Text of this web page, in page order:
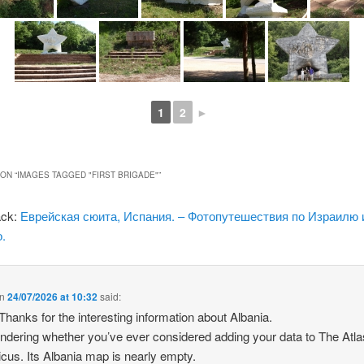
1 2 ►
“IMAGES TAGGED "FIRST BRIGADE"”
Еврейская сюита, Испания. – Фотопутешествия по Израилю
24/07/2026 at 10:32said:
for the interesting information about Albania.
whether you’ve ever considered adding your data to The
Its Albania map is nearly empty.